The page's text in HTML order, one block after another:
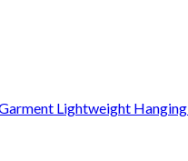
Lightweight